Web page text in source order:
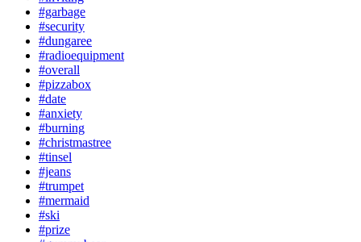
#garbage
#security
#dungaree
#radioequipment
#overall
#pizzabox
#date
#anxiety
#burning
#christmastree
#tinsel
#jeans
#trumpet
#mermaid
#ski
#prize